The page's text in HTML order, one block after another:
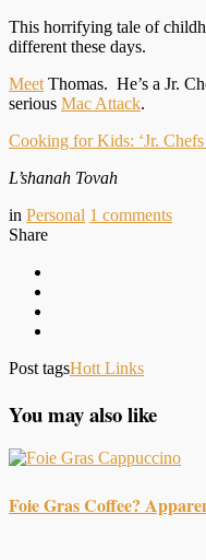
This horrifying tale of
different these days.
Meet Thomas. He’s a Jr.
serious Mac Attack.
Cooking for Kids: ‘Jr.
L’shanah Tovah
in Personal 1 comments
Share
Post tagsHott Links
You may also like
Foie Gras Coffee?